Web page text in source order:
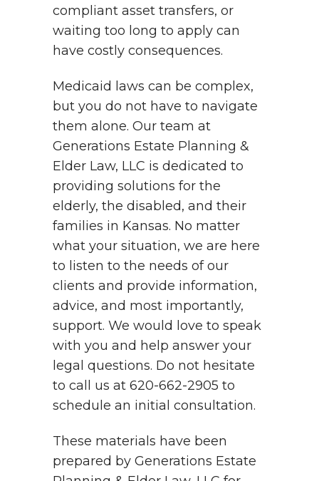
compliant asset transfers, or
waiting too long to apply can
have costly consequences.
Medicaid laws can be complex,
but you do not have to navigate
them alone. Our team at
Generations Estate Planning &
Elder Law, LLC is dedicated to
providing solutions for the
elderly, the disabled, and their
families in Kansas. No matter
what your situation, we are here
to listen to the needs of our
clients and provide information,
advice, and most importantly,
support. We would love to speak
with you and help answer your
legal questions. Do not hesitate
to call us at 620-662-2905 to
schedule an initial consultation.
These materials have been
prepared by Generations Estate